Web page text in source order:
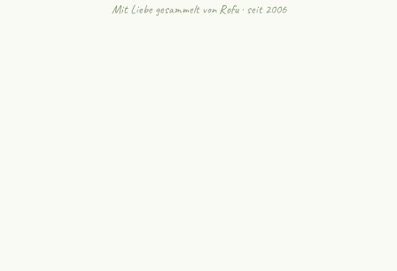
Mit Liebe gesammelt vonRofu· seit 2006